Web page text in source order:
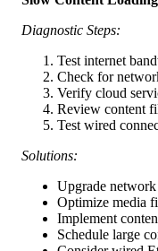
Diagnostic Steps:
Test internet
Check for
Verify cloud
Review content
Test wired
Solutions:
Upgrade
Optimize media
Implement
Schedule large